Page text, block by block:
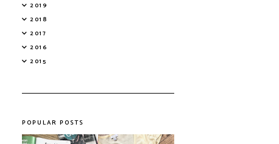
2019
2018
2017
2016
2015
POPULAR POSTS